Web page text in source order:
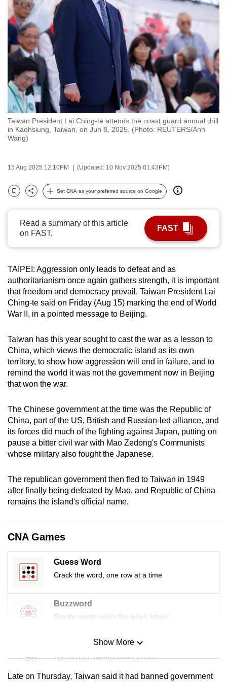
Taiwan President Lai Ching-te attends the coast guard annual drill
in Kaohsiung, Taiwan, on Jun 8, 2025. (Photo: REUTERS/Ann
Wang)
15 Aug 2025 12:10PM (Updated: 10 Nov 2025 01:43PM)
Bookmark
Share
Set CNA as your preferred source on Google
Read a summary of this article
on FAST.
FAST
TAIPEI: Aggression only leads to defeat and as
authoritarianism once again gathers strength, it is important
that freedom and democracy prevail, Taiwan President Lai
Ching-te said on Friday (Aug 15) marking the end of World
War II, in a pointed message to Beijing.
Taiwan has this year sought to cast the war as a lesson to
China, which views the democratic island as its own
territory, to show how aggression will end in failure, and to
remind the world it was not the government now in Beijing
that won the war.
The Chinese government at the time was the Republic of
China, part of the US, British and Russian-led alliance, and
its forces did much of the fighting against Japan, putting on
pause a bitter civil war with Mao Zedong's Communists
whose military also fought the Japanese.
The republican government then fled to Taiwan in 1949
after finally being defeated by Mao, and Republic of China
remains the island's official name.
CNA Games
Guess Word
Crack the word, one row at a time
Buzzword
Create words using the given letters
Mini Sudoku
Tiny puzzle, mighty brain teaser
Show More
Late on Thursday, Taiwan said it had banned government
to
switch
browsers
but
we
want
your
experience
with
CNA
to
and
the
best
it
can
possibly
be.
To
continue,
upgrade
a
supported
browser
or,
for
finest
experience,
download
the
app.
Upgraded
but
still
issues?
Contact
us